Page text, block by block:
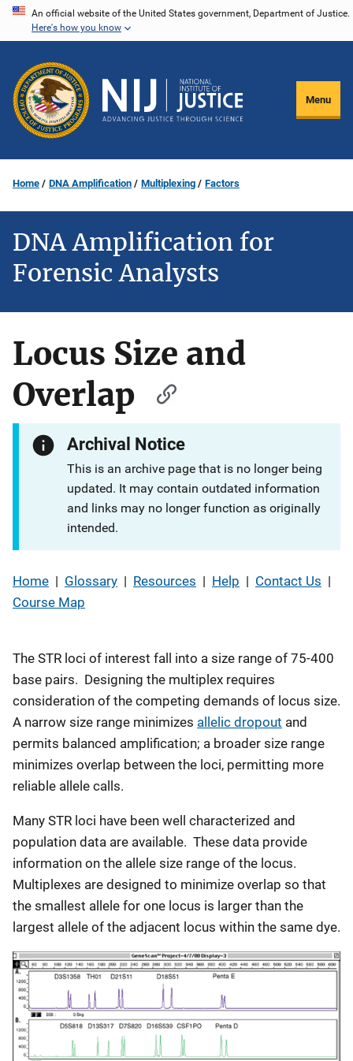
Skip
content
An official website of the United States government, Department of Justice.
Here's how you know
Menu
Home DNA Amplification Multiplexing Factors
DNA Amplification for
Forensic Analysts
Locus Size and
Overlap
Archival Notice
This is an archive page that is no longer being
updated. It may contain outdated information
and links may no longer function as originally
intended.
Home | Glossary | Resources | Help | Contact Us |
Course Map
The STR loci of interest fall into a size range of 75-400
base pairs. Designing the multiplex requires
consideration of the competing demands of locus size.
A narrow size range minimizes allelic dropout and
permits balanced amplification; a broader size range
minimizes overlap between the loci, permitting more
reliable allele calls.
Many STR loci have been well characterized and
population data are available. These data provide
information on the allele size range of the locus.
Multiplexes are designed to minimize overlap so that
the smallest allele for one locus is larger than the
largest allele of the adjacent locus within the same dye.